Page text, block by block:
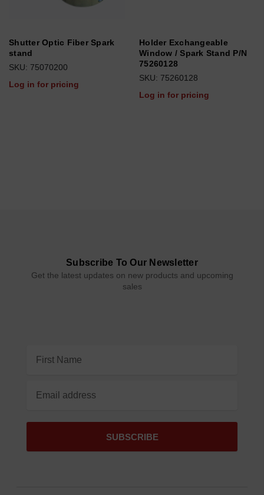
Shutter Optic Fiber Spark
stand
SKU: 75070200
Log in for pricing
Holder Exchangeable
Window / Spark Stand P/N
75260128
SKU: 75260128
Log in for pricing
Subscribe To Our Newsletter
Get the latest updates on new products and upcoming
sales
Address